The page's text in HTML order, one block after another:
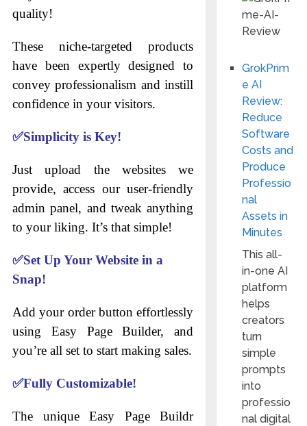
quality!
These niche-targeted products
have been expertly designed to
convey professionalism and instill
confidence in your visitors.
✅Simplicity is Key!
Just upload the websites we
provide, access our user-friendly
admin panel, and tweak anything
to your liking. It’s that simple!
✅Set Up Your Website in a
Snap!
Add your order button effortlessly
using Easy Page Builder, and
you’re all set to start making sales.
✅Fully Customizable!
The unique Easy Page Buildr
GrokPrim
e AI
Review:
Reduce
Software
Costs and
Produce
Professio
nal
Assets in
Minutes
This all-
in-one AI
platform
helps
creators
turn
simple
prompts
into
professio
nal digital